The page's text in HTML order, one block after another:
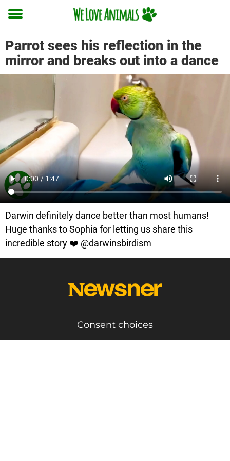
Toggle
Parrot sees his reflection in the
mirror and breaks out into a dance
Darwin definitely dance better than most humans!
Huge thanks to Sophia for letting us share this
incredible story ❤️ @darwinsbirdism
Consent choices